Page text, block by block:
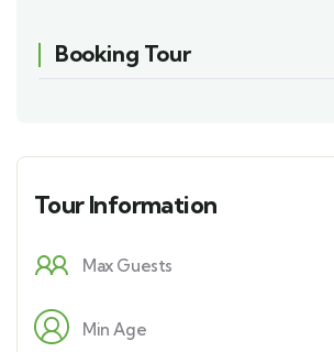
Booking Tour
Tour Information
Max Guests
Min Age